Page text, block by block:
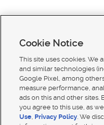
Cookie Notice
This site uses cookies. We
and similar technologies
Google Pixel, among
measure performance,
ads on this and other sites.
you agree to this use, as
Use, Privacy Policy. We